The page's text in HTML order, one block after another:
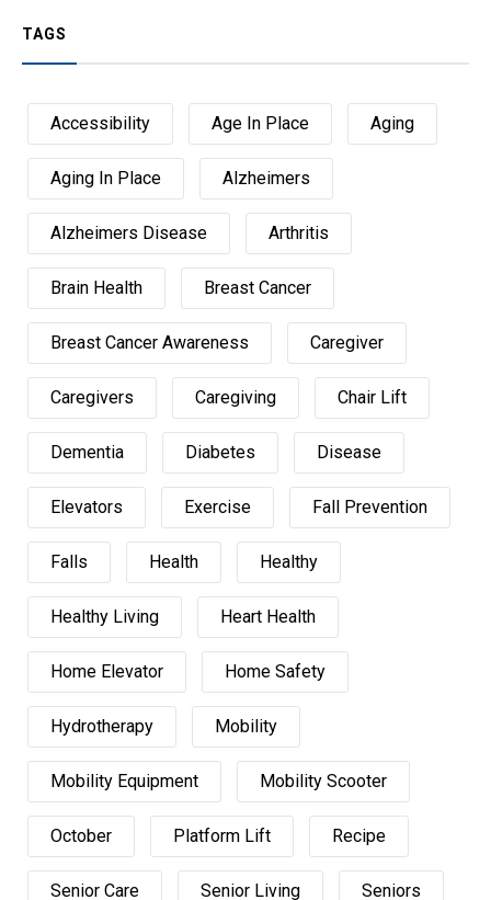
TAGS
Accessibility Age In Place Aging
Aging In Place Alzheimers
Alzheimers Disease Arthritis
Brain Health Breast Cancer
Breast Cancer Awareness Caregiver
Caregivers Caregiving Chair Lift
Dementia Diabetes Disease
Elevators Exercise Fall Prevention
Falls Health Healthy
Healthy Living Heart Health
Home Elevator Home Safety
Hydrotherapy Mobility
Mobility Equipment Mobility Scooter
October Platform Lift Recipe
Senior Care Senior Living Seniors